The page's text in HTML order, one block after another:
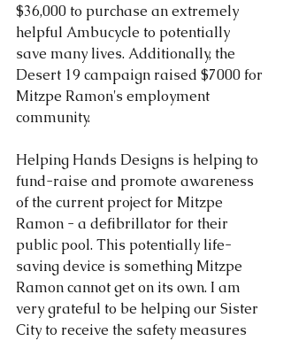
$36,000 to purchase an extremely
helpful Ambucycle to potentially
save many lives. Additionally, the
Desert 19 campaign raised $7000 for
Mitzpe Ramon's employment
community.
Helping Hands Designs is helping to
fund-raise and promote awareness
of the current project for Mitzpe
Ramon - a defibrillator for their
public pool. This potentially life-
saving device is something Mitzpe
Ramon cannot get on its own. I am
very grateful to be helping our Sister
City to receive the safety measures